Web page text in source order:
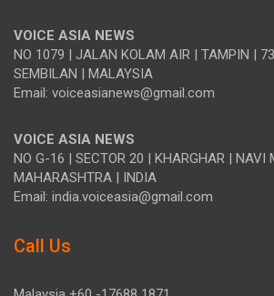
VOICE ASIA NEWS
NO 1079 | JALAN KOLAM AIR | TAMPIN |
SEMBILAN | MALAYSIA
Email: voiceasianews@gmail.com
VOICE ASIA NEWS
NO G-16 | SECTOR 20 | KHARGHAR | NAVI
MAHARASHTRA | INDIA
Email: india.voiceasia@gmail.com
Call Us